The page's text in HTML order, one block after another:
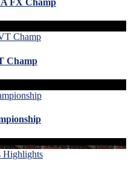
FX Champ
Champ